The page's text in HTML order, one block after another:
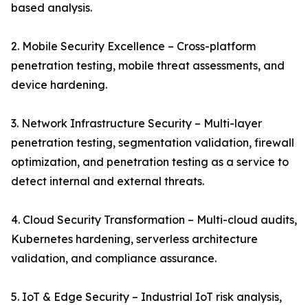
based analysis.
2. Mobile Security Excellence – Cross-platform
penetration testing, mobile threat assessments, and
device hardening.
3. Network Infrastructure Security – Multi-layer
penetration testing, segmentation validation, firewall
optimization, and penetration testing as a service to
detect internal and external threats.
4. Cloud Security Transformation – Multi-cloud audits,
Kubernetes hardening, serverless architecture
validation, and compliance assurance.
5. IoT & Edge Security – Industrial IoT risk analysis,